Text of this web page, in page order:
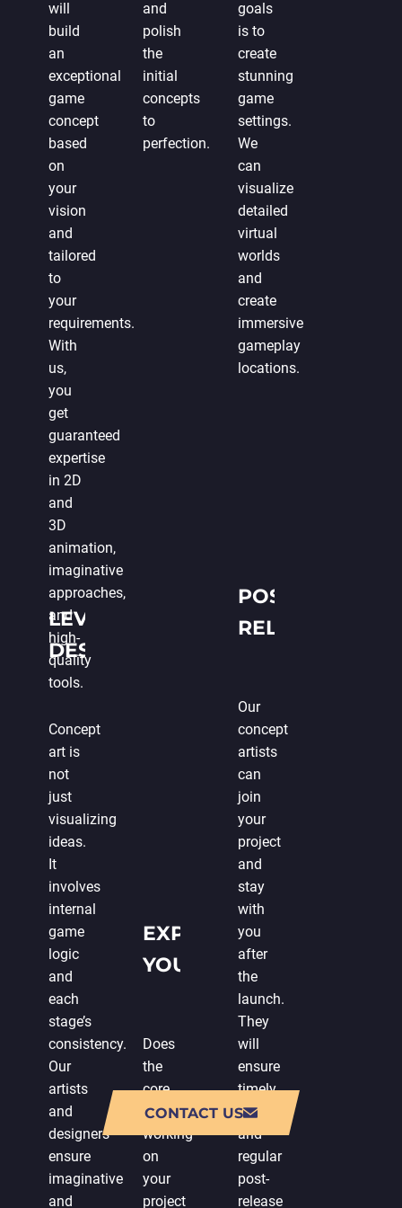
will
build
an
exceptional
game
concept
based
on
your
vision
and
tailored
to
your
requirements.
With
us,
you
get
guaranteed
expertise
in 2D
and
3D
animation,
imaginative
approaches,
and
high-
quality
tools.
and
polish
the
initial
concepts
to
perfection.
goals
is to
create
stunning
game
settings.
We
can
visualize
detailed
virtual
worlds
and
create
immersive
gameplay
locations.
LEVEL
DESIGN
Concept
art is
not
just
visualizing
ideas.
It
involves
internal
game
logic
and
each
stage’s
consistency.
Our
artists
and
designers
ensure
imaginative
and
EXPENDING
YOUR IN-
Does
the
core
team
working
on
your
project
POST-
RELEASE
Our
concept
artists
can
join
your
project
and
stay
with
you
after
the
launch.
They
will
ensure
timely
updates
and
regular
post-
release
CONTACT US